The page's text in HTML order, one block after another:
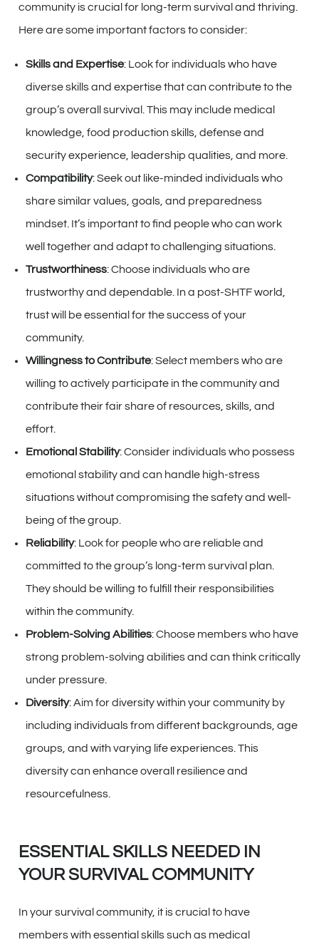
community is crucial for long-term survival and thriving.
Here are some important factors to consider:
Skills and Expertise: Look for individuals who have
diverse skills and expertise that can contribute to the
group’s overall survival. This may include medical
knowledge, food production skills, defense and
security experience, leadership qualities, and more.
Compatibility: Seek out like-minded individuals who
share similar values, goals, and preparedness
mindset. It’s important to find people who can work
well together and adapt to challenging situations.
Trustworthiness: Choose individuals who are
trustworthy and dependable. In a post-SHTF world,
trust will be essential for the success of your
community.
Willingness to Contribute: Select members who are
willing to actively participate in the community and
contribute their fair share of resources, skills, and
effort.
Emotional Stability: Consider individuals who possess
emotional stability and can handle high-stress
situations without compromising the safety and well-
being of the group.
Reliability: Look for people who are reliable and
committed to the group’s long-term survival plan.
They should be willing to fulfill their responsibilities
within the community.
Problem-Solving Abilities: Choose members who have
strong problem-solving abilities and can think critically
under pressure.
Diversity: Aim for diversity within your community by
including individuals from different backgrounds, age
groups, and with varying life experiences. This
diversity can enhance overall resilience and
resourcefulness.
ESSENTIAL SKILLS NEEDED IN
YOUR SURVIVAL COMMUNITY
In your survival community, it is crucial to have
members with essential skills such as medical